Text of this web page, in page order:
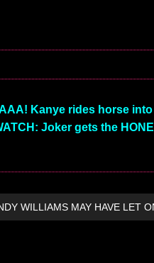
Kanye rides horse
Joker gets the
WILLIAMS MAY HAVE LET